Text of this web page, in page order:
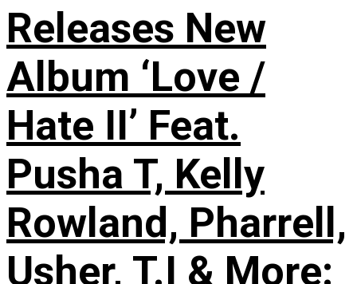
Releases New
Album ‘Love /
Hate II’ Feat.
Pusha T, Kelly
Rowland, Pharrell,
Usher, T.I & More: